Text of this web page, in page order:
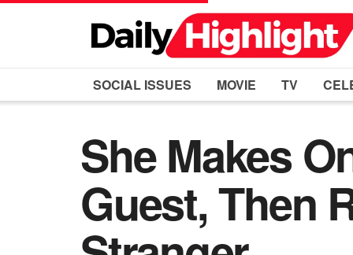
SOCIAL ISSUES MOVIE TV
She Makes
Guest, Then